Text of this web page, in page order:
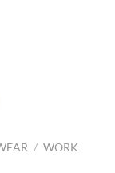
/ WORK